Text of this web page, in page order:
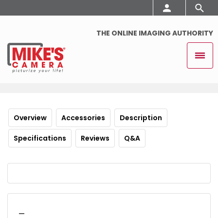
THE ONLINE IMAGING AUTHORITY
Overview Accessories Description
Specifications Reviews Q&A